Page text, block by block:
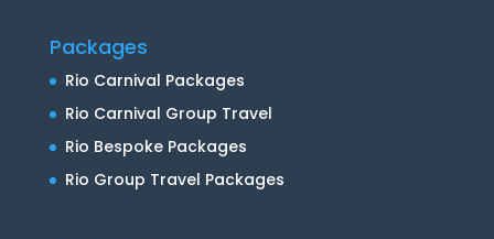
Packages
Rio Carnival Packages
Rio Carnival Group Travel
Rio Bespoke Packages
Rio Group Travel Packages